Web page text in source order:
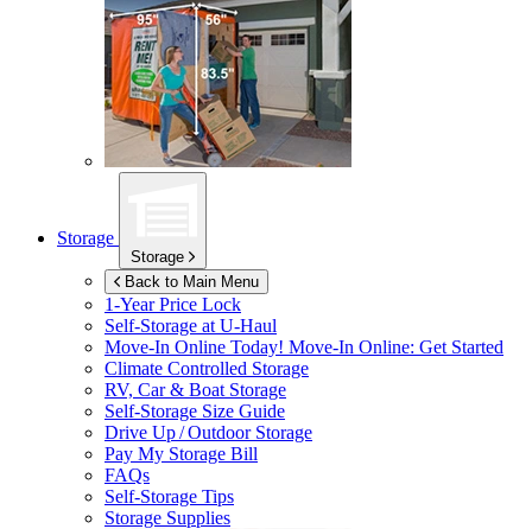
Storage
Storage
Back to Main Menu
1-Year Price Lock
Self-Storage at U-Haul
Move-In Online Today! Move-In Online: Get Started
Climate Controlled Storage
RV, Car & Boat Storage
Self-Storage Size Guide
Drive Up / Outdoor Storage
Pay My Storage Bill
FAQs
Self-Storage Tips
Storage Supplies